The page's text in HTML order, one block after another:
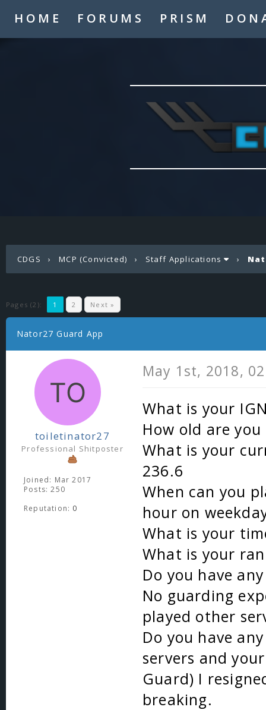
HOME FORUMS PRISM
CDGS ›MCP (Convicted) › Staff Applications ›
Pages (2): 1 2 Next »
Nator27 Guard App
toiletinator27
Professional Shitposter
Joined: Mar 2017
Posts: 250
Reputation: 0
May 1st, 2018,
What is your
How old are
What is your
236.6
When can you
hour on
What is your
What is your
Do you have
No guarding
played other
Do you have
servers and
Guard) I
breaking.